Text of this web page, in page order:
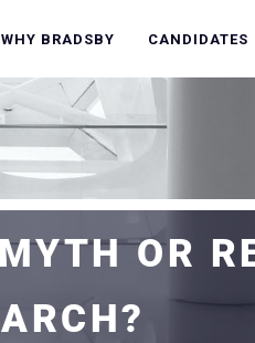
WHY BRADSBY CANDIDATES
OR